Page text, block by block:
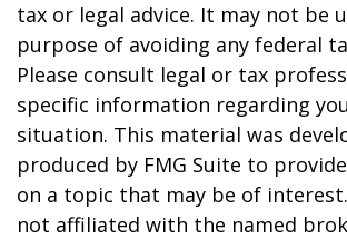
tax or legal advice. It may not be
purpose of avoiding any federal
Please consult legal or tax
specific information regarding
situation. This material was
produced by FMG Suite to
on a topic that may be of
not affiliated with the named